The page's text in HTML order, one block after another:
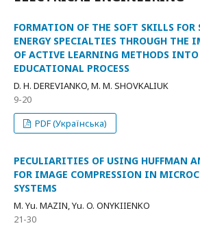
FORMATION OF THE SOFT SKILLS FOR
ENERGY SPECIALTIES THROUGH THE
OF ACTIVE LEARNING METHODS INTO
EDUCATIONAL PROCESS
D. H. DEREVIANKO, M. M. SHOVKALIUK
9-20
PDF (Українська)
PECULIARITIES OF USING HUFFMAN
FOR IMAGE COMPRESSION IN
SYSTEMS
M. Yu. MAZIN, Yu. O. ONYKIIENKO
21-30